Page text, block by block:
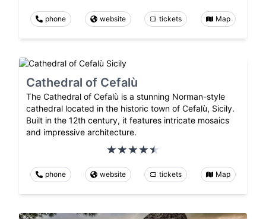
phone website tickets Map
Cathedral of Cefalù
The Cathedral of Cefalù is a stunning Norman-style
cathedral located in the historic town of Cefalù, Sicily.
Built in the 12th century, it features intricate mosaics
and impressive architecture.
phone website tickets Map